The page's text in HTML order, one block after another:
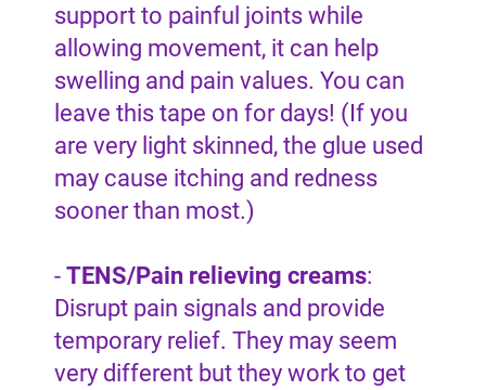
support to painful joints while
allowing movement, it can help
swelling and pain values. You can
leave this tape on for days! (If you
are very light skinned, the glue used
may cause itching and redness
sooner than most.)
- TENS/Pain relieving creams:
Disrupt pain signals and provide
temporary relief. They may seem
very different but they work to get